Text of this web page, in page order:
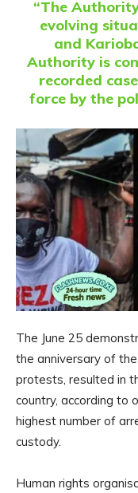
“The
evolving
and
Authority is
recorded
force by the
The June 25
the anniversary of
protests, resulted in
country, according to
highest number of
custody.
Human rights